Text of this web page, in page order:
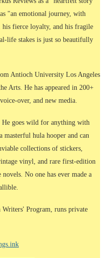
"an emotional journey, with
fierce loyalty, and his fragile
life stakes is just so beautifully
Antioch University Los Angeles
Arts. He has appeared in 200+
over, and new media.
He goes wild for anything with
masterful hula hooper and can
collections of stickers,
vinyl, and rare first-edition
No one has ever made a
Program, runs private